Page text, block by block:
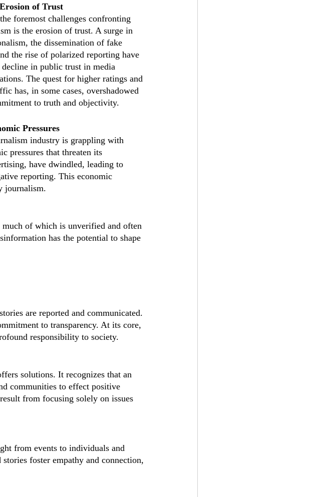
of Trust
foremost challenges confronting
is the erosion of trust. A surge in
the dissemination of fake
the rise of polarized reporting have
decline in public trust in media
The quest for higher ratings and
has, in some cases, overshadowed
to truth and objectivity.
Pressures
industry is grappling with
pressures that threaten its
have dwindled, leading to
reporting. This economic
journalism.
of which is unverified and often
has the potential to shape
are reported and communicated.
to transparency. At its core,
responsibility to society.
solutions. It recognizes that an
communities to effect positive
from focusing solely on issues
from events to individuals and
foster empathy and connection,